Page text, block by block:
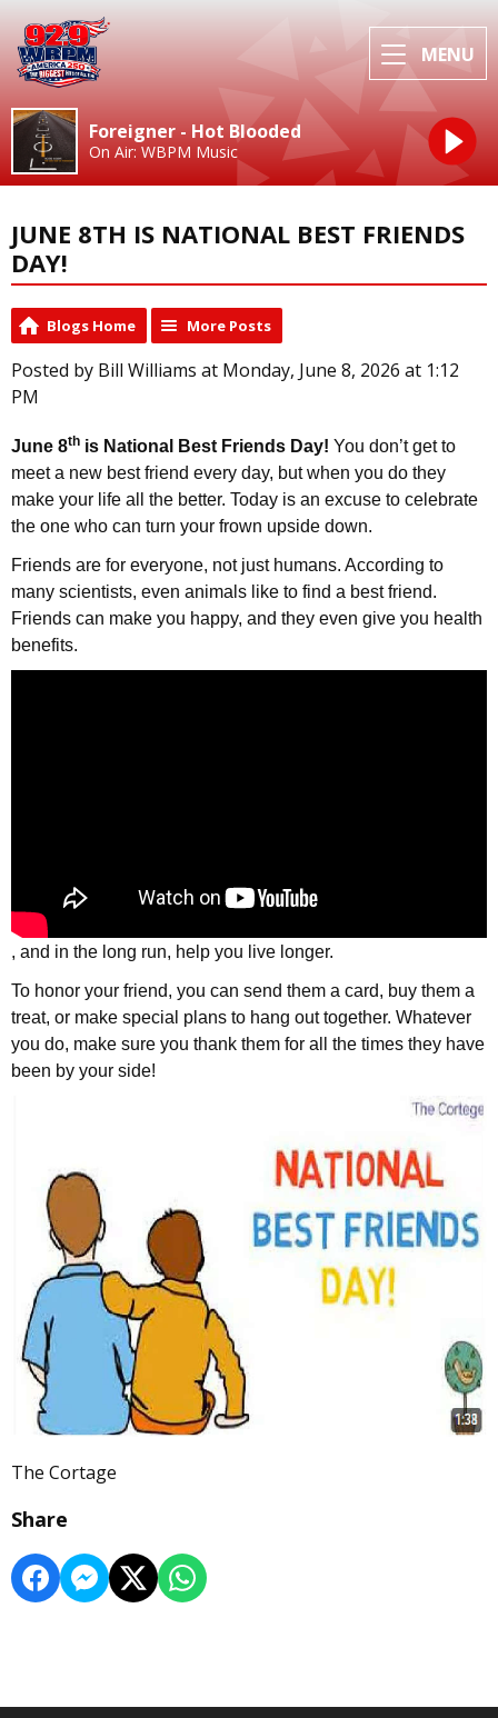
MENU
Foreigner - Hot Blooded
On Air: WBPM Music
JUNE 8TH IS NATIONAL BEST FRIENDS
DAY!
Blogs Home More Posts
Posted by Bill Williams at Monday, June 8, 2026 at 1:12
PM
June 8th is National Best Friends Day! You don’t get to
meet a new best friend every day, but when you do they
make your life all the better. Today is an excuse to celebrate
the one who can turn your frown upside down.
Friends are for everyone, not just humans. According to
many scientists, even animals like to find a best friend.
Friends can make you happy, and they even give you health
benefits.
, and in the long run, help you live longer.
To honor your friend, you can send them a card, buy them a
treat, or make special plans to hang out together. Whatever
you do, make sure you thank them for all the times they have
been by your side!
The Cortage
Share